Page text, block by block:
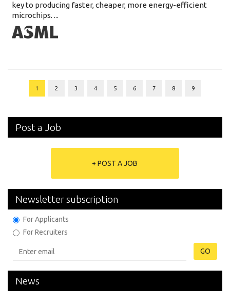
key to producing faster, cheaper, more energy-efficient
microchips. ...
1 2 3 4 5 6 7 8 9
Post a Job
+ POST A JOB
Newsletter subscription
For Applicants
For Recruiters
GO
News